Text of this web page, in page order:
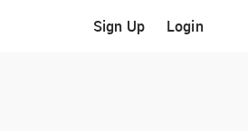
Sign Up Login